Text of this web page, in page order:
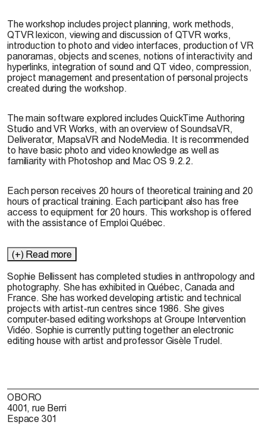
The workshop includes project planning, work methods,
QTVR lexicon, viewing and discussion of QTVR works,
introduction to photo and video interfaces, production of VR
panoramas, objects and scenes, notions of interactivity and
hyperlinks, integration of sound and QT video, compression,
project management and presentation of personal projects
created during the workshop.
The main software explored includes QuickTime Authoring
Studio and VR Works, with an overview of SoundsaVR,
Deliverator, MapsaVR and NodeMedia. It is recommended
to have basic photo and video knowledge as well as
familiarity with Photoshop and Mac OS 9.2.2.
Each person receives 20 hours of theoretical training and 20
hours of practical training. Each participant also has free
access to equipment for 20 hours. This workshop is offered
with the assistance of Emploi Québec.
(+) Read more
Sophie Bellissent has completed studies in anthropology and
photography. She has exhibited in Québec, Canada and
France. She has worked developing artistic and technical
projects with artist-run centres since 1986. She gives
computer-based editing workshops at Groupe Intervention
Vidéo. Sophie is currently putting together an electronic
editing house with artist and professor Gisèle Trudel.
OBORO
4001, rue Berri
Espace 301